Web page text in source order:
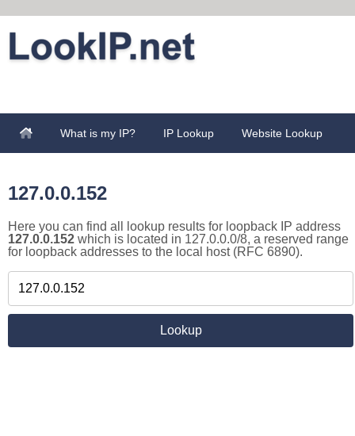
What is my IP? IP Lookup Website Lookup
127.0.0.152
Here you can find all lookup results for loopback IP address
127.0.0.152 which is located in 127.0.0.0/8, a reserved range
for loopback addresses to the local host (RFC 6890).